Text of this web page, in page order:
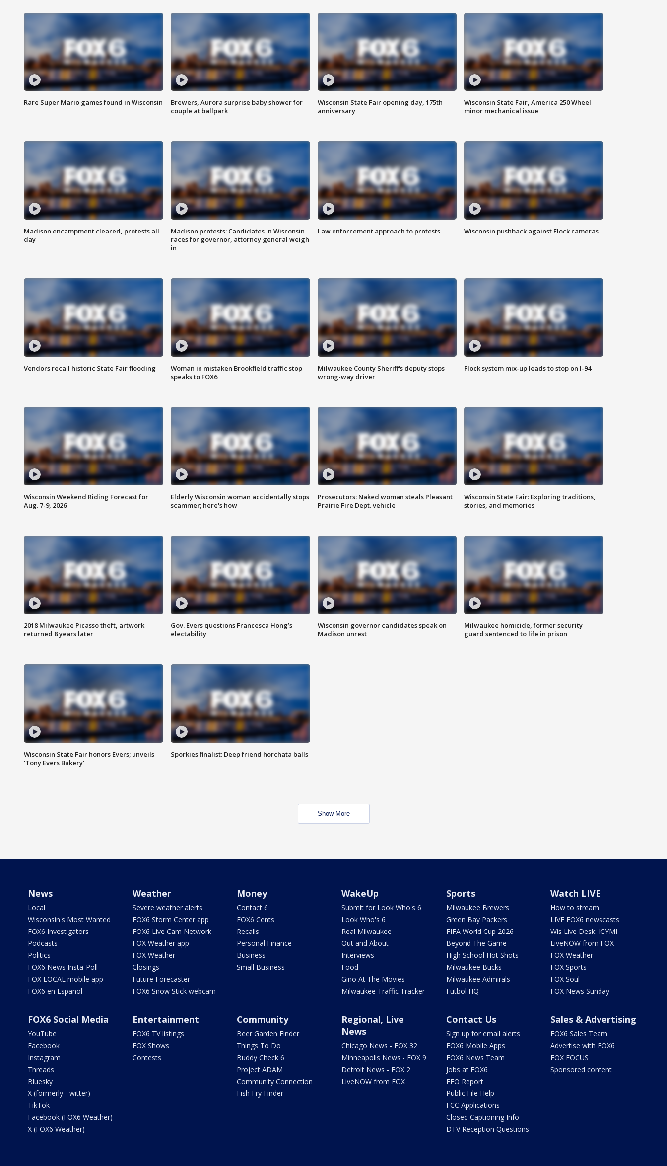
Rare Super Mario games found in Wisconsin
Brewers, Aurora surprise baby shower for
couple at ballpark
Wisconsin State Fair opening day, 175th
anniversary
Wisconsin State Fair, America 250 Wheel
minor mechanical issue
Madison encampment cleared, protests all
day
Madison protests: Candidates in Wisconsin
races for governor, attorney general weigh
in
Law enforcement approach to protests Wisconsin pushback against Flock cameras
Vendors recall historic State Fair flooding
Woman in mistaken Brookfield traffic stop
speaks to FOX6
Milwaukee County Sheriff's deputy stops
wrong-way driver
Flock system mix-up leads to stop on I-94
Wisconsin Weekend Riding Forecast for
Aug. 7-9, 2026
Elderly Wisconsin woman accidentally stops
scammer; here's how
Prosecutors: Naked woman steals Pleasant
Prairie Fire Dept. vehicle
Wisconsin State Fair: Exploring traditions,
stories, and memories
2018 Milwaukee Picasso theft, artwork
returned 8 years later
Gov. Evers questions Francesca Hong’s
electability
Wisconsin governor candidates speak on
Madison unrest
Milwaukee homicide, former security
guard sentenced to life in prison
Wisconsin State Fair honors Evers; unveils
'Tony Evers Bakery'
Sporkies finalist: Deep friend horchata balls
Show More
News
Local
Wisconsin's Most Wanted
FOX6 Investigators
Podcasts
Politics
FOX6 News Insta-Poll
FOX LOCAL mobile app
FOX6 en Español
Weather
Severe weather alerts
FOX6 Storm Center app
FOX6 Live Cam Network
FOX Weather app
FOX Weather
Closings
Future Forecaster
FOX6 Snow Stick webcam
Money
Contact 6
FOX6 Cents
Recalls
Personal Finance
Business
Small Business
WakeUp
Submit for Look Who's 6
Look Who's 6
Real Milwaukee
Out and About
Interviews
Food
Gino At The Movies
Milwaukee Traffic Tracker
Sports
Milwaukee Brewers
Green Bay Packers
FIFA World Cup 2026
Beyond The Game
High School Hot Shots
Milwaukee Bucks
Milwaukee Admirals
Futbol HQ
Watch LIVE
How to stream
LIVE FOX6 newscasts
Wis Live Desk: ICYMI
LiveNOW from FOX
FOX Weather
FOX Sports
FOX Soul
FOX News Sunday
FOX6 Social Media
YouTube
Facebook
Instagram
Threads
Bluesky
X (formerly Twitter)
TikTok
Facebook (FOX6 Weather)
X (FOX6 Weather)
Entertainment
FOX6 TV listings
FOX Shows
Contests
Community
Beer Garden Finder
Things To Do
Buddy Check 6
Project ADAM
Community Connection
Fish Fry Finder
Regional, Live
News
Chicago News - FOX 32
Minneapolis News - FOX 9
Detroit News - FOX 2
LiveNOW from FOX
Contact Us
Sign up for email alerts
FOX6 Mobile Apps
FOX6 News Team
Jobs at FOX6
EEO Report
Public File Help
FCC Applications
Closed Captioning Info
DTV Reception Questions
Sales & Advertising
FOX6 Sales Team
Advertise with FOX6
FOX FOCUS
Sponsored content